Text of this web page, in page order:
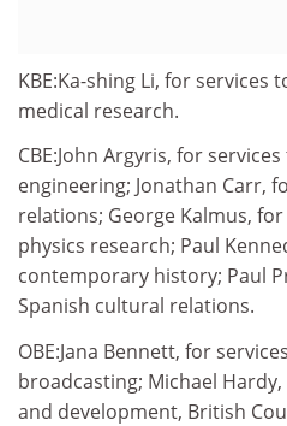
KBE:Ka-shing Li, for
medical research.
CBE:John Argyris, for
engineering; Jonathan Carr,
relations; George Kalmus,
physics research; Paul
contemporary history; Paul
Spanish cultural relations.
OBE:Jana Bennett, for
broadcasting; Michael
and development, British